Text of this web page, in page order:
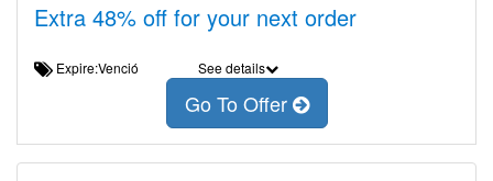
Extra 48% off for your next order
Expire:Venció See details
Go To Offer